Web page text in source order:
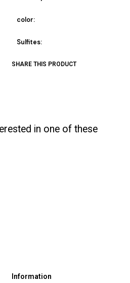
color:
Sulfites:
SHARE THIS PRODUCT
in one of these
Information